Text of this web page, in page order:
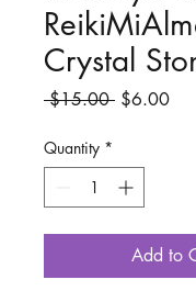
Crystal
$15.00 Regular
$6.00Sale
Quantity *
Add to